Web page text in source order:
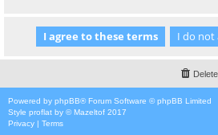
Powered by phpBB® Forum Software © phpBB Limited
Style proflat by ©Mazeltof 2017
Privacy | Terms